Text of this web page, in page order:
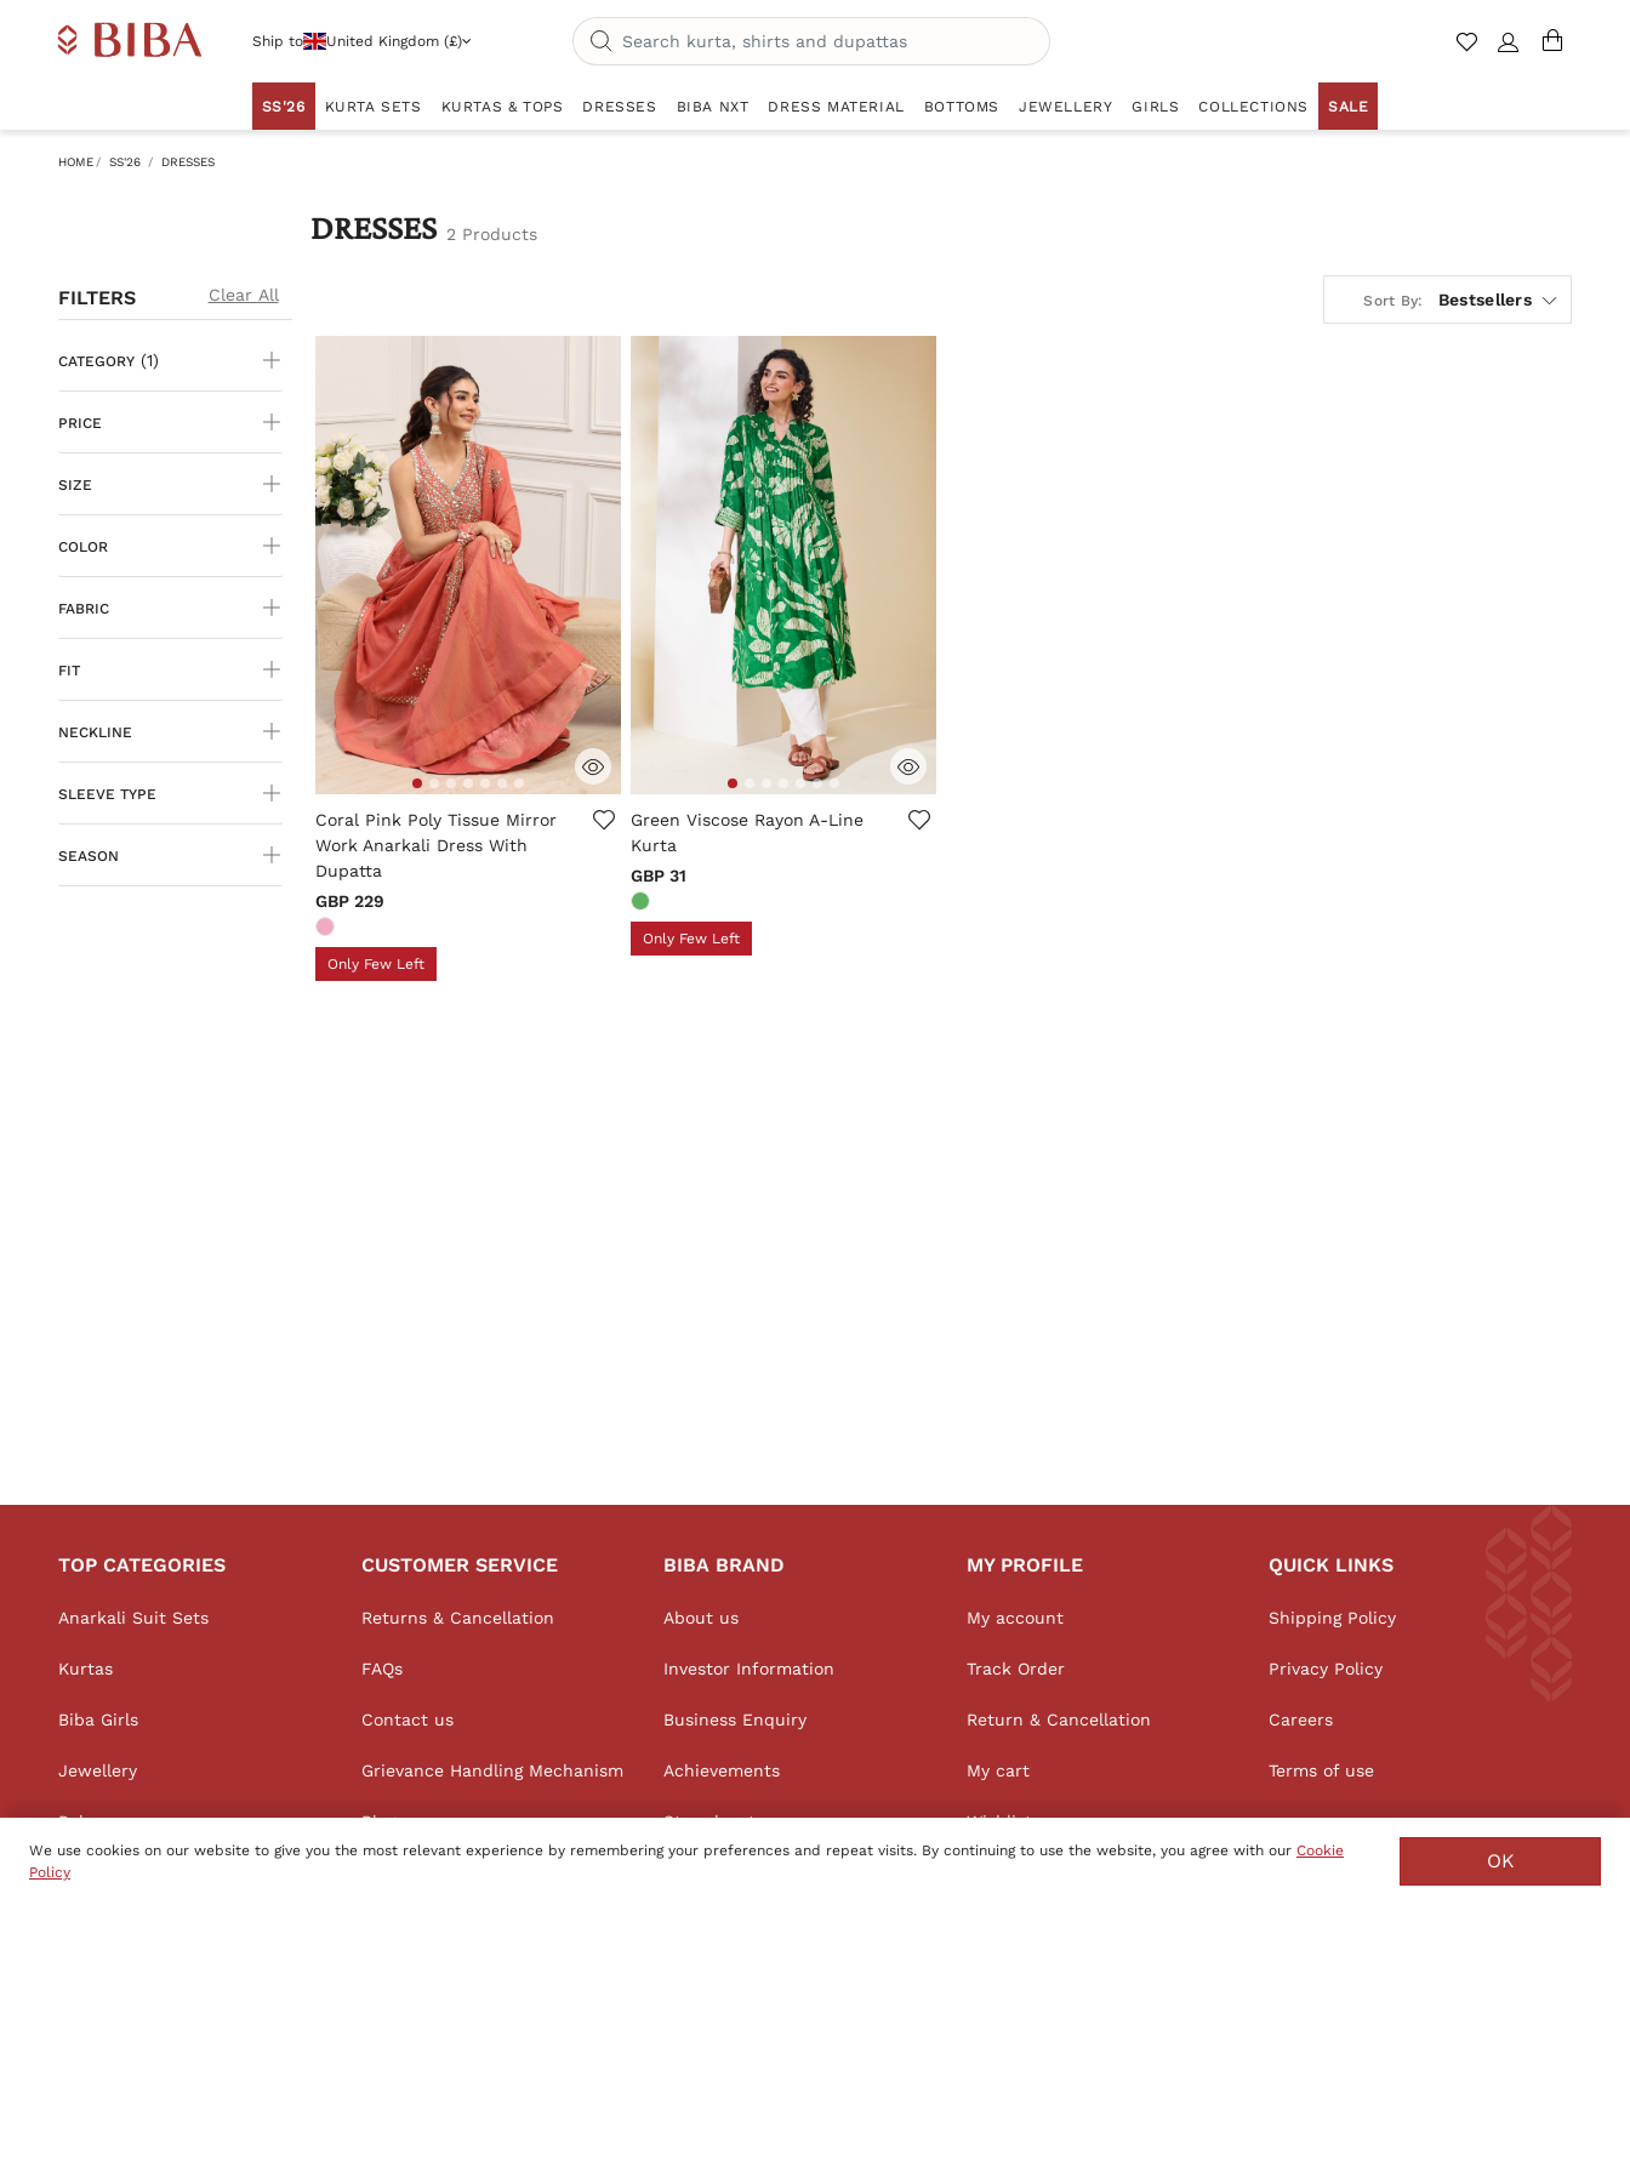
Ship to United Kingdom (£)
SS'26 KURTA SETS KURTAS & TOPS DRESSES BIBA NXT DRESS MATERIAL BOTTOMS JEWELLERY GIRLS COLLECTIONS SALE
HOME SS'26 DRESSES
FILTERS Clear All
CATEGORY (1)
PRICE
SIZE
COLOR
FABRIC
FIT
NECKLINE
SLEEVE TYPE
SEASON
DRESSES 2 Products
Sort By: Bestsellers
4.8 out of 5 Customer Rating
Coral Pink Poly Tissue Mirror
Work Anarkali Dress With
Dupatta
GBP 229
Only Few Left
4.2 out of 5 Customer Rating
Green Viscose Rayon A-Line
Kurta
GBP 31
Only Few Left
TOP CATEGORIES
Anarkali Suit Sets
Kurtas
Biba Girls
Jewellery
Palazzos
Straight Suit Sets
CUSTOMER SERVICE
Returns & Cancellation
FAQs
Contact us
Grievance Handling Mechanism
Blog
BIBA BRAND
About us
Investor Information
Business Enquiry
Achievements
Store locator
MY PROFILE
My account
Track Order
Return & Cancellation
My cart
Wishlist
QUICK LINKS
Shipping Policy
Privacy Policy
Careers
Terms of use
We use cookies on our website to give you the most relevant experience by remembering your preferences and repeat visits. By continuing to use the website, you agree with our Cookie
Policy
OK